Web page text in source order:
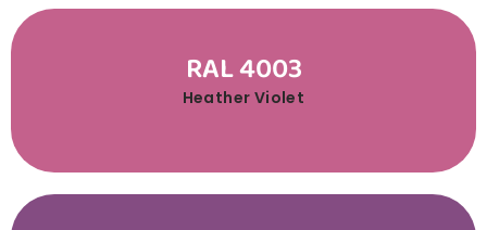
RAL 4003
Heather Violet